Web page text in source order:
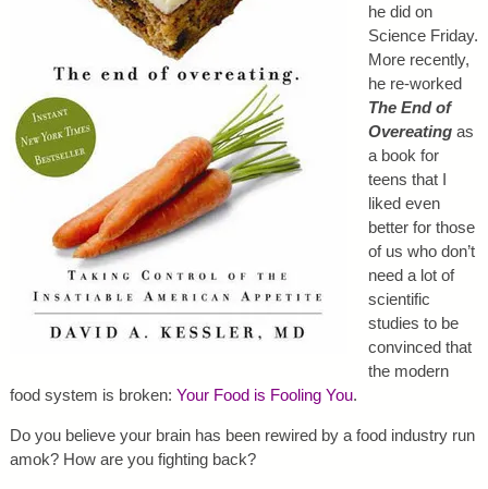
he did on
Science Friday.
More recently,
he re-worked
The End of
Overeatingas
a book for
teens that I
liked even
better for those
of us who don’t
need a lot of
scientific
studies to be
convinced that
the modern
food system is broken: Your Food is Fooling You.
Do you believe your brain has been rewired by a food industry run
amok? How are you fighting back?